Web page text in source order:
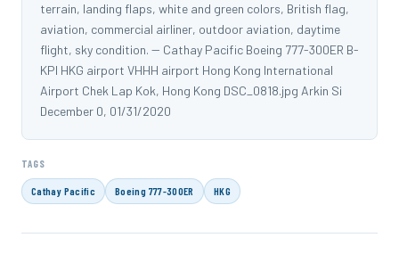
terrain, landing flaps, white and green colors, British flag,
aviation, commercial airliner, outdoor aviation, daytime
flight, sky condition. -- Cathay Pacific Boeing 777-300ER B-
KPI HKG airport VHHH airport Hong Kong International
Airport Chek Lap Kok, Hong Kong DSC_0818.jpg Arkin Si
December 0, 01/31/2020
TAGS
Cathay Pacific Boeing 777-300ER HKG